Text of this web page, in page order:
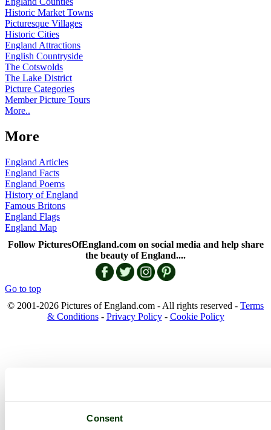
Consent
Historic Market Towns
Picturesque Villages
Historic Cities
England Attractions
English Countryside
The Cotswolds
The Lake District
Picture Categories
Member Picture Tours
More..
More
England Articles
England Facts
England Poems
History of England
Famous Britons
England Flags
England Map
Follow PicturesOfEngland.com on social media and help share
the beauty of England....
Go to top
© 2001-2026 Pictures of England.com - All rights reserved - Terms
& Conditions- Privacy Policy- Cookie Policy